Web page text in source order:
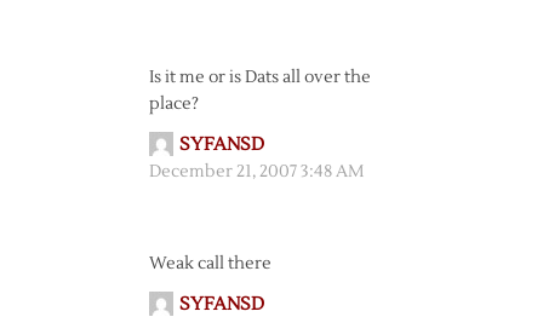
Is it me or is Dats all over the
place?
SYFANSD
December 21, 2007 3:48 AM
Weak call there
SYFANSD